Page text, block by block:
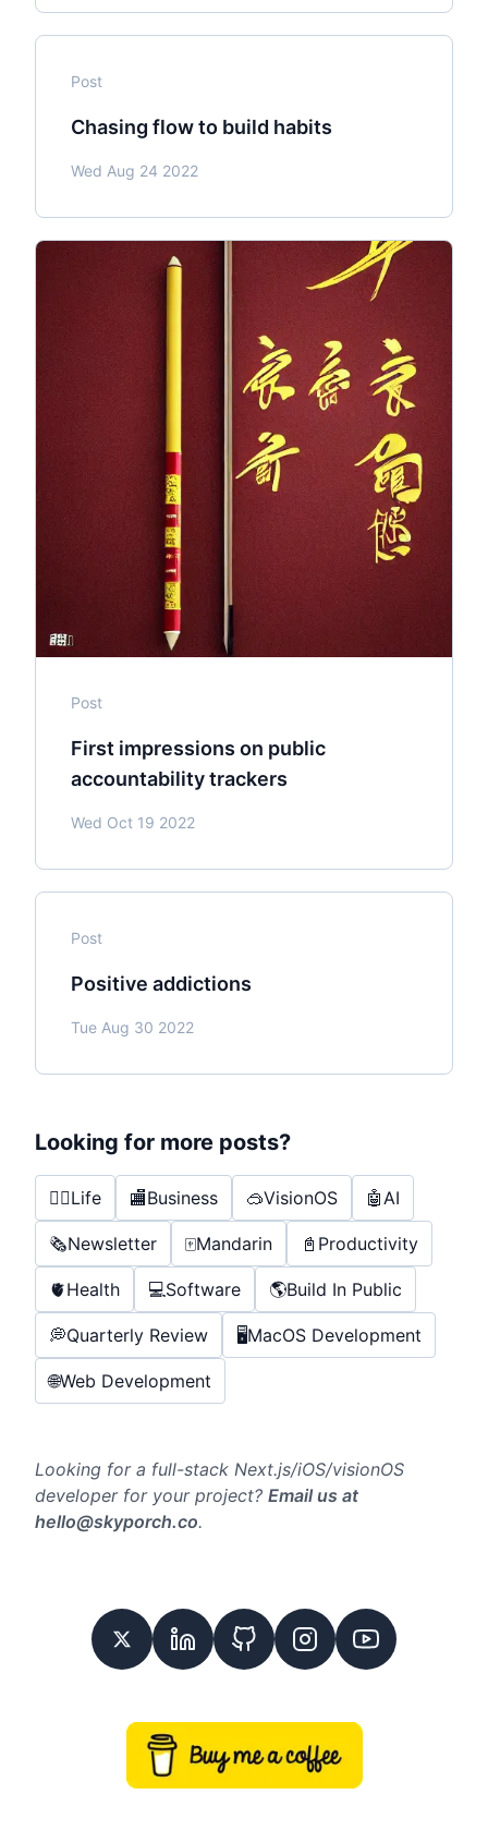
Post
Chasing flow to build habits
Wed Aug 24 2022
Post
First impressions on public
accountability trackers
Wed Oct 19 2022
Post
Positive addictions
Tue Aug 30 2022
Looking for more posts?
🤸‍♂️Life 🏬Business 🥽VisionOS 🤖 AI
🗞️Newsletter 🀄️Mandarin 📓 Productivity
🫀Health 💻Software 🌎Build In Public
💭Quarterly Review 🖥️MacOS Development
🌐Web Development
Looking for a full-stack Next.js/iOS/visionOS
developer for your project? Email us at
hello@skyporch.co.
Twitter LinkedinGitHub InstagramYoutube